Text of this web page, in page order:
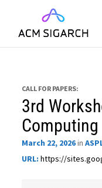
CALL FOR PAPERS:
3rd
Computing
March 22, 2026in
URL: https://